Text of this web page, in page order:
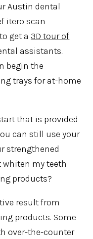
Austin dental
itero scan
get a 3D tour of
assistants.
begin the
trays for at-home
that is provided
can still use your
strengthened
whiten my teeth
products?
result from
products. Some
over-the-counter